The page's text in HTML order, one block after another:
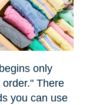
only
There
you can use